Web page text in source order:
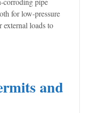
for low-pressure
external loads to
and